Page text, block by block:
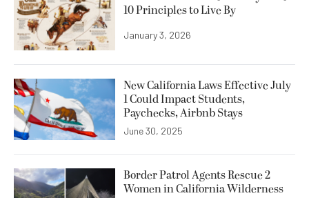
10 Principles to Live By
January 3, 2026
New California Laws Effective July
1 Could Impact Students,
Paychecks, Airbnb Stays
June 30, 2025
Border Patrol Agents Rescue 2
Women in California Wilderness